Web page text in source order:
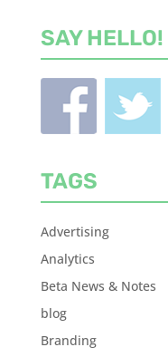
SAY HELLO!
TAGS
Advertising
Analytics
Beta News & Notes
blog
Branding